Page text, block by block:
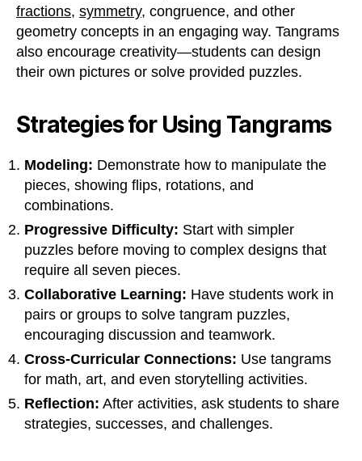
fractions, symmetry, congruence, and other
geometry concepts in an engaging way. Tangrams
also encourage creativity—students can design
their own pictures or solve provided puzzles.
Strategies for Using Tangrams
Modeling: Demonstrate how to manipulate the
pieces, showing flips, rotations, and
combinations.
Progressive Difficulty: Start with simpler
puzzles before moving to complex designs that
require all seven pieces.
Collaborative Learning: Have students work in
pairs or groups to solve tangram puzzles,
encouraging discussion and teamwork.
Cross-Curricular Connections: Use tangrams
for math, art, and even storytelling activities.
Reflection: After activities, ask students to share
strategies, successes, and challenges.